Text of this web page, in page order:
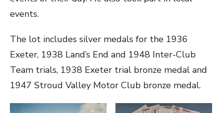
events.
The lot includes silver medals for the 1936
Exeter, 1938 Land’s End and 1948 Inter-Club
Team trials, 1938 Exeter trial bronze medal and
1947 Stroud Valley Motor Club bronze medal.